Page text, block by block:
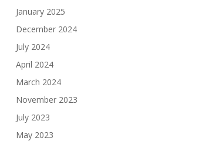
January 2025
December 2024
July 2024
April 2024
March 2024
November 2023
July 2023
May 2023